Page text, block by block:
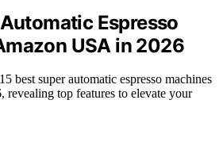
Espresso
USA in 2026
best super automatic espresso machines
top features to elevate your